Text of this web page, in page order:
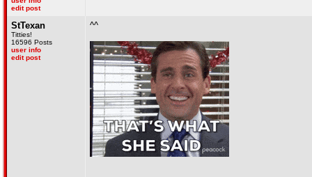
edit post
StTexan
Titties!
16596 Posts
user info
edit post
^^